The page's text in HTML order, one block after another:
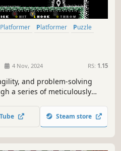
Platformer Platformer
Puzzle
4 Nov, 2024 RS: 1.15
and problem-solving
a series of meticulously
Steam store